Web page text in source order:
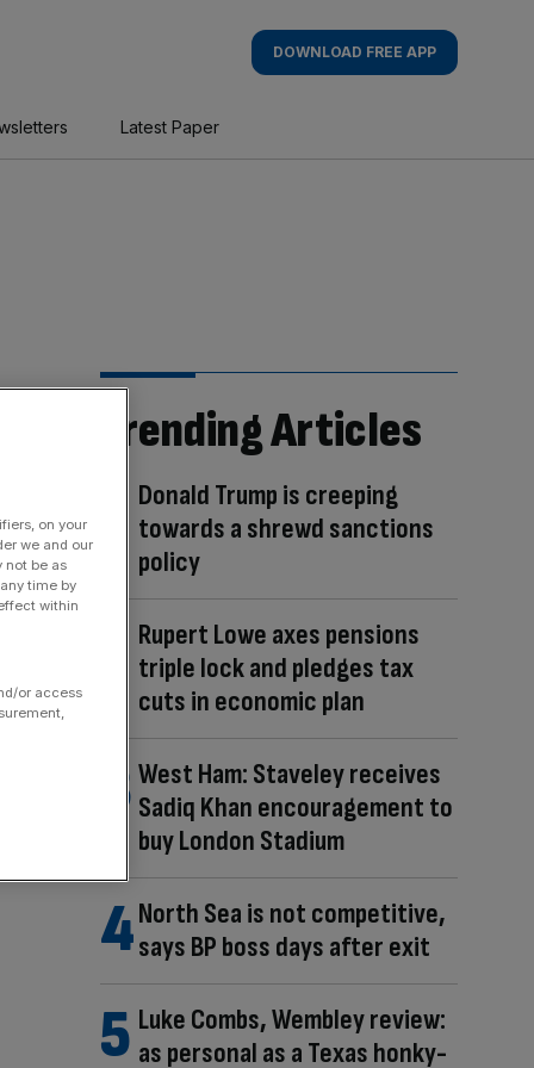
DOWNLOAD FREE APP
Latest Paper
Trending Articles
Donald Trump is creeping
towards a shrewd sanctions
policy
Rupert Lowe axes pensions
triple lock and pledges tax
cuts in economic plan
West Ham: Staveley receives
Sadiq Khan encouragement to
buy London Stadium
North Sea is not competitive,
says BP boss days after exit
Luke Combs, Wembley review:
as personal as a Texas honky-
on your
we and our
not be as
time by
within
or access